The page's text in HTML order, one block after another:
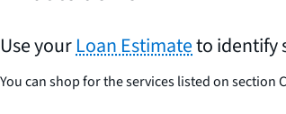
Use yourLoan Estimateto identify
You can shop for the services listed on section